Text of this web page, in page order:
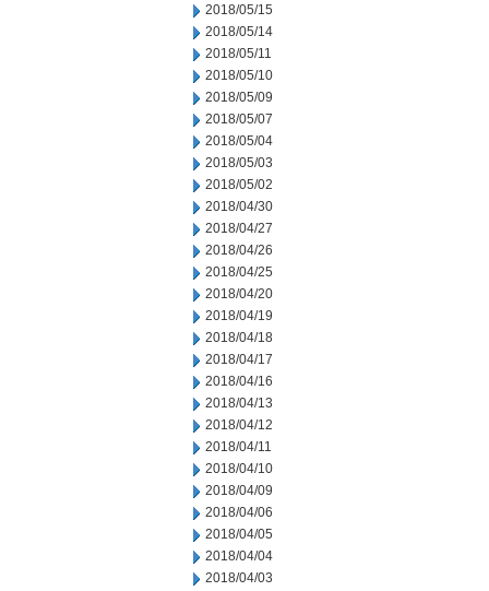
2018/05/15
2018/05/14
2018/05/11
2018/05/10
2018/05/09
2018/05/07
2018/05/04
2018/05/03
2018/05/02
2018/04/30
2018/04/27
2018/04/26
2018/04/25
2018/04/20
2018/04/19
2018/04/18
2018/04/17
2018/04/16
2018/04/13
2018/04/12
2018/04/11
2018/04/10
2018/04/09
2018/04/06
2018/04/05
2018/04/04
2018/04/03